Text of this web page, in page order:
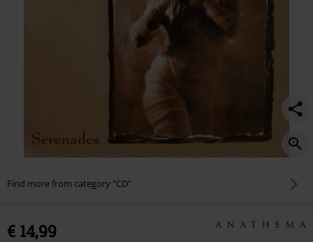
Find more from category "CD"
€ 14,99